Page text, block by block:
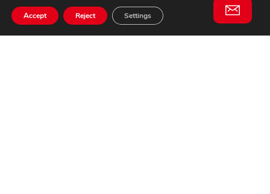
Accept Reject Settings